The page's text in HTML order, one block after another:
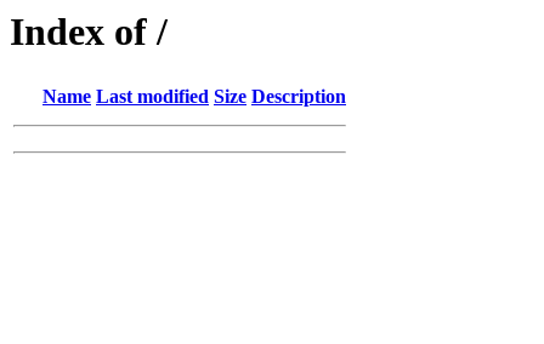
Index of /
Name Last modified Size Description